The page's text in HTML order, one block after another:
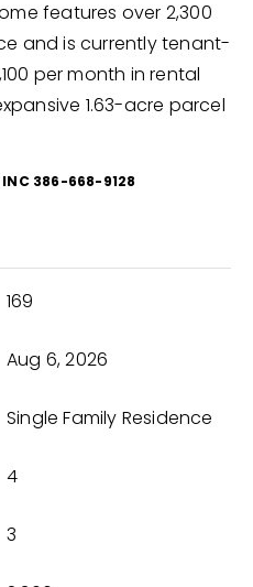
features over 2,300
and is currently tenant-
per month in rental
1.63-acre parcel
386-668-9128
169
Aug 6, 2026
Single Family Residence
4
3